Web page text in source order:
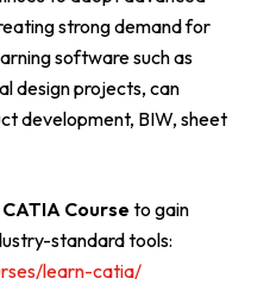
strong demand for
software such as
design projects, can
development, BIW, sheet
Course to gain
standard tools:
learn-catia/